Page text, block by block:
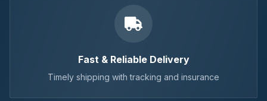
Fast & Reliable Delivery
Timely shipping with tracking and insurance